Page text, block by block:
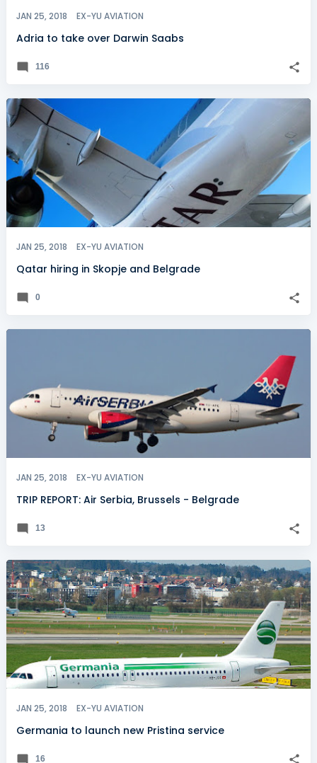
JAN 25, 2018 EX-YU AVIATION
Adria to take over Darwin Saabs
116
JAN 25, 2018 EX-YU AVIATION
Qatar hiring in Skopje and Belgrade
0
JAN 25, 2018 EX-YU AVIATION
TRIP REPORT: Air Serbia, Brussels - Belgrade
13
JAN 25, 2018 EX-YU AVIATION
Germania to launch new Pristina service
16